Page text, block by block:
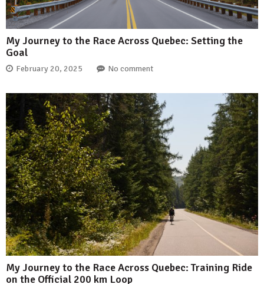
My Journey to the Race Across Quebec: Setting the
Goal
February 20, 2025 No comment
My Journey to the Race Across Quebec: Training Ride
on the Official 200 km Loop